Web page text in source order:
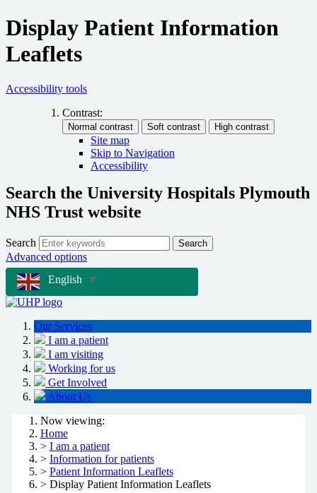
Display Patient Information
Leaflets
Accessibility tools
Contrast:
Site map
Skip to Navigation
Accessibility
Search the University Hospitals Plymouth
NHS Trust website
Search Search
Advanced options
English
▼
Our Services
I am a patient
I am visiting
Working for us
Get Involved
About Us
Now viewing:
Home
> I am a patient
> Information for patients
> Patient Information Leaflets
> Display Patient Information Leaflets